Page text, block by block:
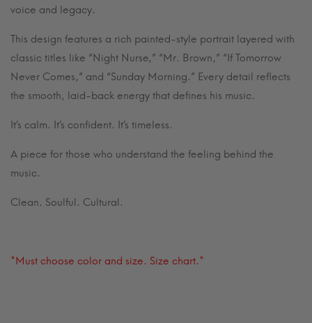
voice and legacy.
This design features a rich painted-style portrait layered with
classic titles like “Night Nurse,” “Mr. Brown,” “If Tomorrow
Never Comes,” and “Sunday Morning.” Every detail reflects
the smooth, laid-back energy that defines his music.
It’s calm. It’s confident. It’s timeless.
A piece for those who understand the feeling behind the
music.
Clean. Soulful. Cultural.
*Must choose color and size. Size chart.*